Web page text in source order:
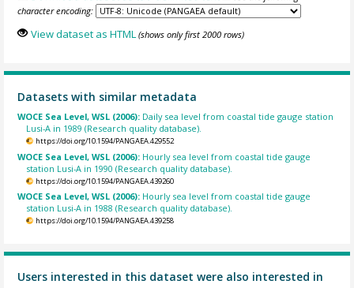
character encoding:
View dataset as HTML (shows only first 2000 rows)
Datasets with similar metadata
WOCE Sea Level, WSL (2006): Daily sea level from coastal tide gauge station
Lusi-A in 1989 (Research quality database).
https://doi.org/10.1594/PANGAEA.429552
WOCE Sea Level, WSL (2006): Hourly sea level from coastal tide gauge
station Lusi-A in 1990 (Research quality database).
https://doi.org/10.1594/PANGAEA.439260
WOCE Sea Level, WSL (2006): Hourly sea level from coastal tide gauge
station Lusi-A in 1988 (Research quality database).
https://doi.org/10.1594/PANGAEA.439258
Users interested in this dataset were also interested in